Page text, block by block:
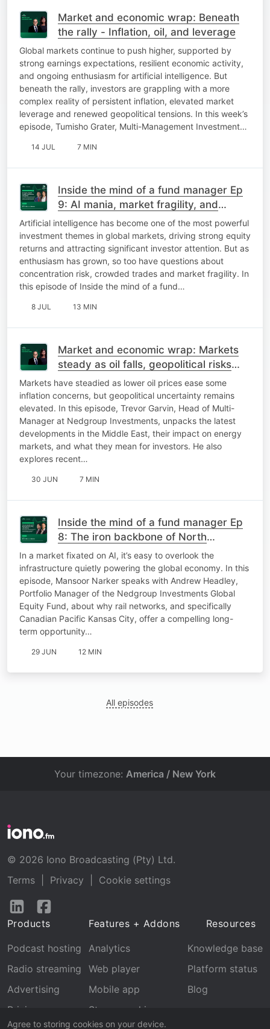
Market and economic wrap: Beneath
the rally - Inflation, oil, and leverage
Global markets continue to push higher, supported by
strong earnings expectations, resilient economic activity,
and ongoing enthusiasm for artificial intelligence. But
beneath the rally, investors are grappling with a more
complex reality of persistent inflation, elevated market
leverage and renewed geopolitical tensions. In this week’s
episode, Tumisho Grater, Multi-Management Investment…
14 JUL 7 MIN
Inside the mind of a fund manager Ep
9: AI mania, market fragility, and
staying disciplined
Artificial intelligence has become one of the most powerful
investment themes in global markets, driving strong equity
returns and attracting significant investor attention. But as
enthusiasm has grown, so too have questions about
concentration risk, crowded trades and market fragility. In
this episode of Inside the mind of a fund…
8 JUL 13 MIN
Market and economic wrap: Markets
steady as oil falls, geopolitical risks
persist, and policy uncertainty remains
elevat
Markets have steadied as lower oil prices ease some
inflation concerns, but geopolitical uncertainty remains
elevated. In this episode, Trevor Garvin, Head of Multi-
Manager at Nedgroup Investments, unpacks the latest
developments in the Middle East, their impact on energy
markets, and what they mean for investors. He also
explores recent…
30 JUN 7 MIN
Inside the mind of a fund manager Ep
8: The iron backbone of North
America: Why rail still wins
In a market fixated on AI, it’s easy to overlook the
infrastructure quietly powering the global economy. In this
episode, Mansoor Narker speaks with Andrew Headley,
Portfolio Manager of the Nedgroup Investments Global
Equity Fund, about why rail networks, and specifically
Canadian Pacific Kansas City, offer a compelling long-
term opportunity…
29 JUN 12 MIN
All episodes
Agree to storing cookies on your device.
Your timezone: America / New York
© 2026 Iono Broadcasting (Pty) Ltd.
Terms
Privacy
Cookie settings
Follow
LinkedInFacebook
Products
Podcast hosting
Radio streaming
Advertising
Pricing
Features + Addons
Analytics
Web player
Mobile app
Stream archive
Resources
Knowledge base
Platform status
Blog